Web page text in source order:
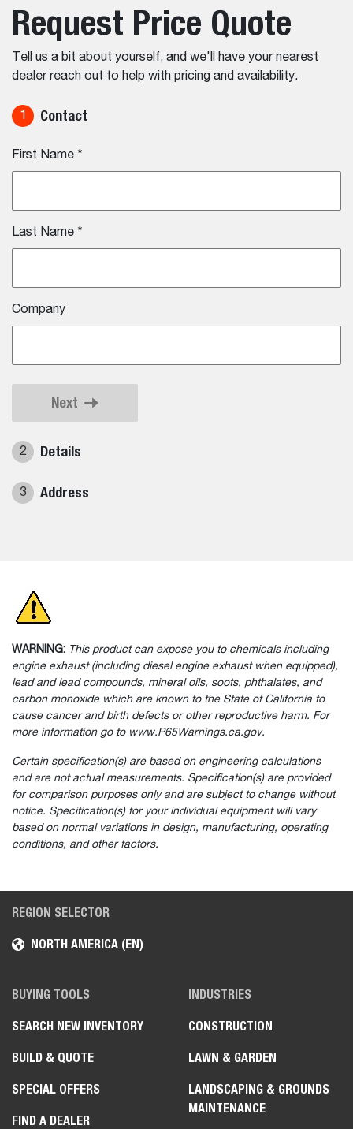
Request Price Quote
Tell us a bit about yourself, and we'll have your nearest
dealer reach out to help with pricing and availability.
1 Contact
First Name *
Last Name *
Company
Next
2 Details
3 Address
WARNING: This product can expose you to chemicals including
engine exhaust (including diesel engine exhaust when equipped),
lead and lead compounds, mineral oils, soots, phthalates, and
carbon monoxide which are known to the State of California to
cause cancer and birth defects or other reproductive harm. For
more information go to www.P65Warnings.ca.gov.
Certain specification(s) are based on engineering calculations
and are not actual measurements. Specification(s) are provided
for comparison purposes only and are subject to change without
notice. Specification(s) for your individual equipment will vary
based on normal variations in design, manufacturing, operating
conditions, and other factors.
REGION SELECTOR
NORTH AMERICA (EN)
BUYING TOOLS
SEARCH NEW INVENTORY
BUILD & QUOTE
SPECIAL OFFERS
FIND A DEALER
INDUSTRIES
CONSTRUCTION
LAWN & GARDEN
LANDSCAPING & GROUNDS
MAINTENANCE